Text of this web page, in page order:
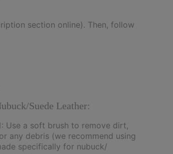
section online). Then, follow
Suede Leather:
: Use a soft brush to remove dirt,
any debris (we recommend using
specifically for nubuck/